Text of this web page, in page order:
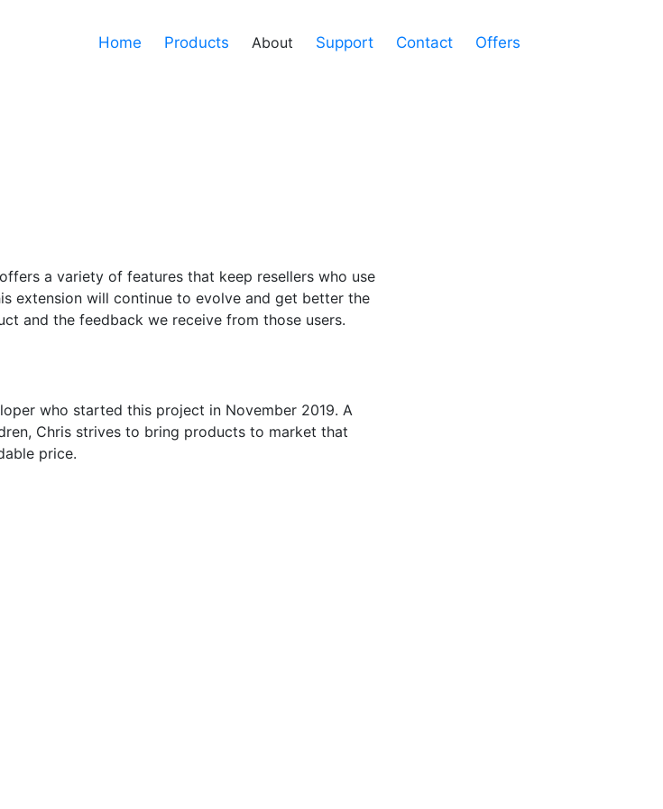
Home Products About Support Contact Offers
a variety of features that keep resellers who use
extension will continue to evolve and get better the
and the feedback we receive from those users.
who started this project in November 2019. A
Chris strives to bring products to market that
price.